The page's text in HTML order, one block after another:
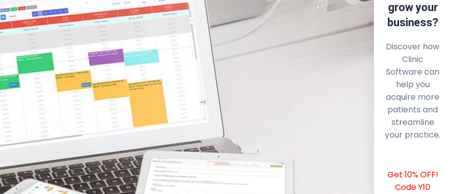
grow your
business?
Discover how
Clinic
Software can
help you
acquire more
patients and
streamline
your practice.
Get 10% OFF!
Code Y10